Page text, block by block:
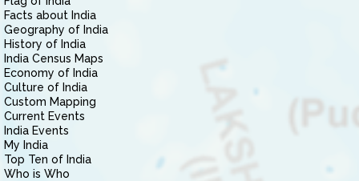
Facts about India
Geography of India
History of India
India Census Maps
Economy of India
Culture of India
Custom Mapping
Current Events
India Events
My India
Top Ten of India
Who is Who